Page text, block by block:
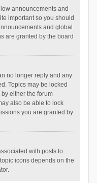
announcements and
important so you should
and global
are granted by the board
no longer reply and any
Topics may be locked
either the forum
also be able to lock
you are granted by
with posts to
icons depends on the